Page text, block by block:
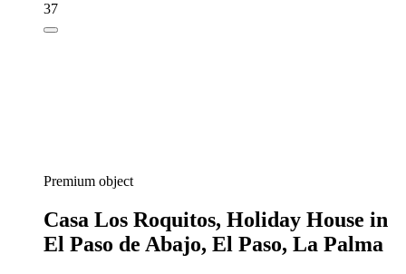
37
Premium object
Casa Los Roquitos, Holiday House in
El Paso de Abajo, El Paso, La Palma